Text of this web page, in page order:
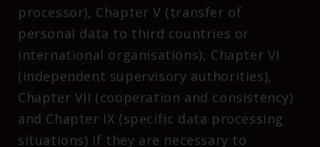
processor), Chapter V (transfer of
personal data to third countries or
international organisations), Chapter VI
(independent supervisory authorities),
Chapter VII (cooperation and consistency)
and Chapter IX (specific data processing
situations) if they are necessary to